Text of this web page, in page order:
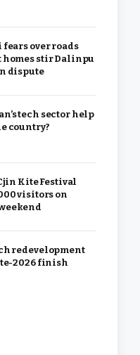
fears over roads
homes stir Dalinpu
dispute
tech sector help
country?
Kite Festival
visitors on
redevelopment
2026 finish